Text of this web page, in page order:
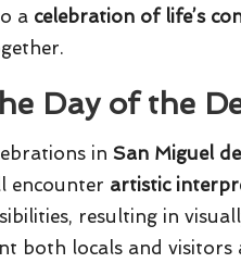
a celebration of life’s
Day of the
in San Miguel
encounter artistic
resulting in
both locals and visitors